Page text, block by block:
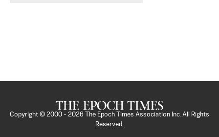
Copyright © 2000 - 2026
The Epoch Times Association Inc. All Rights
Reserved.